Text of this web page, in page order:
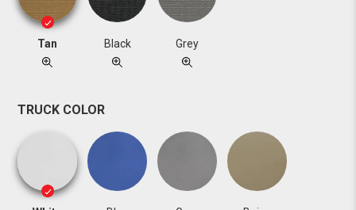
Tan Black Grey
TRUCK COLOR